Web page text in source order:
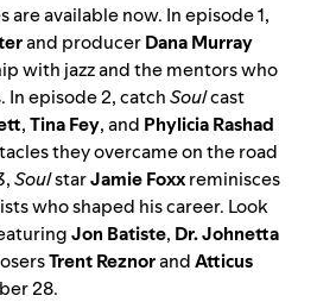
available now. In episode 1,
and producerDanaMurray
with jazz and the mentors who
episode 2, catchSoulcast
,TinaFey, and PhyliciaRashad
they overcame on the road
SoulstarJamieFoxxreminisces
who shaped his career. Look
Jon Batiste, Dr. Johnetta
Trent ReznorandAtticus
28.